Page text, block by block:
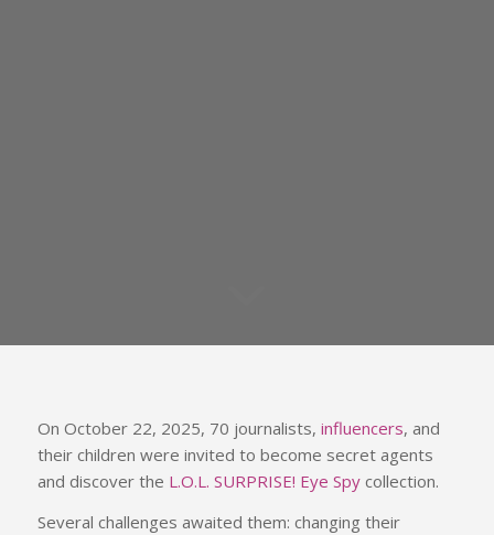
On October 22, 2025, 70 journalists, influencers, and
their children were invited to become secret agents
and discover the L.O.L. SURPRISE! Eye Spycollection.
Several challenges awaited them: changing their